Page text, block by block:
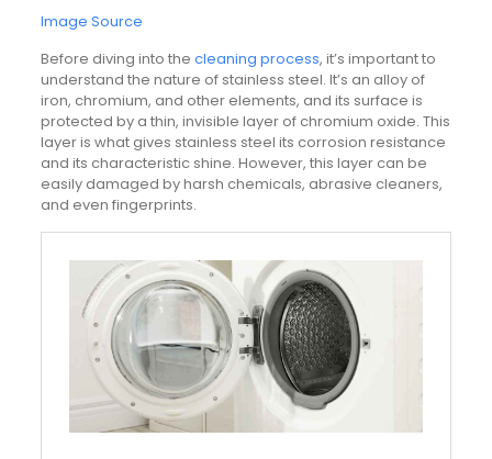
Image Source
Before diving into the cleaning process, it’s important to
understand the nature of stainless steel. It’s an alloy of
iron, chromium, and other elements, and its surface is
protected by a thin, invisible layer of chromium oxide. This
layer is what gives stainless steel its corrosion resistance
and its characteristic shine. However, this layer can be
easily damaged by harsh chemicals, abrasive cleaners,
and even fingerprints.